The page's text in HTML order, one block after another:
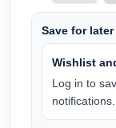
Save for later
Wishlist
Log in to
notifications.